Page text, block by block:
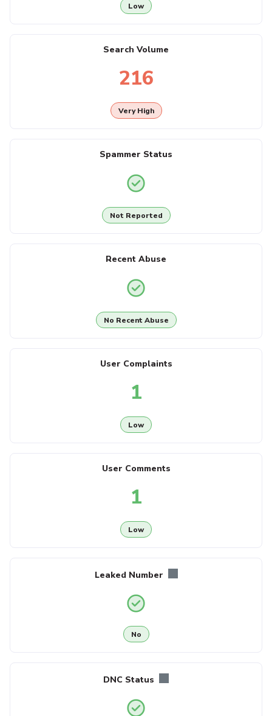
Low
Search Volume
216
Very High
Spammer Status
Not Reported
Recent Abuse
No Recent Abuse
User Complaints
1
Low
User Comments
1
Low
Leaked Number
No
DNC Status